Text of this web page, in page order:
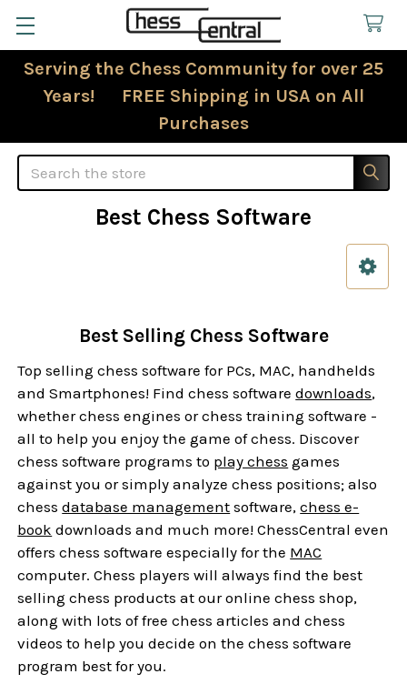
Serving the Chess Community for over 25
Years! FREE Shipping in USA on All
Purchases
Search
Best Chess Software
Best Selling Chess Software
Top selling chess software for PCs, MAC, handhelds
and Smartphones! Find chess softwaredownloads,
whether chess engines or chess training software -
all to help you enjoy the game of chess. Discover
chess software programs to play chess games
against you or simply analyze chess positions; also
chessdatabase management software,chess e-
book downloads and much more! ChessCentral even
offers chess software especially for the MAC
computer. Chess players will always find the best
selling chess products at our online chess shop,
along with lots of free chess articles and chess
videos to help you decide on the chess software
program best for you.